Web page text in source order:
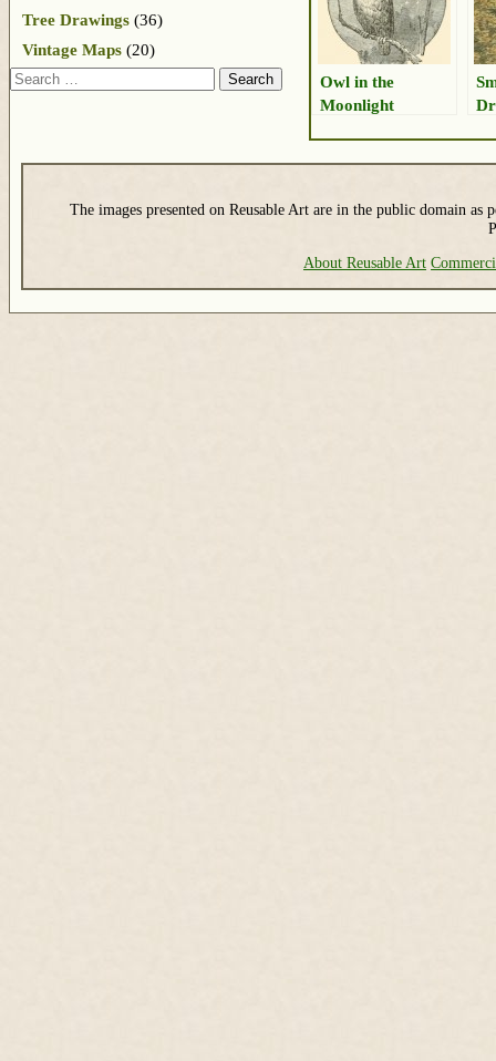
Owl in the
Moonlight
Tree Drawings (36)
Vintage Maps (20)
Search
The images presented on Reusable Art are in the public domain as
About Reusable Art